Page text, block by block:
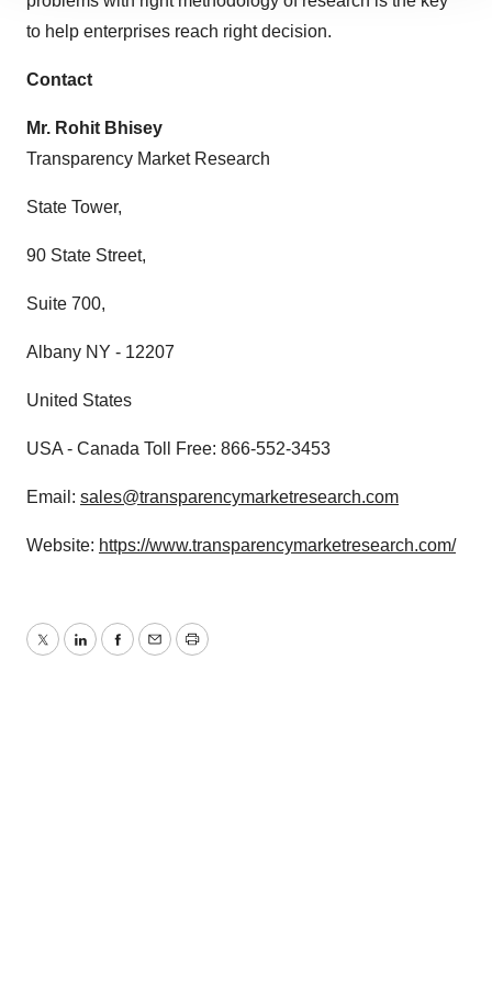
site traffic, and serve tailored ads. By clicking "OK", you
agree to our use of cookies. You can later change your
Policy.
to help enterprises reach right decision.
Contact
Mr. Rohit Bhisey
Transparency Market Research
State Tower,
90 State Street,
Suite 700,
Albany NY - 12207
United States
USA - Canada Toll Free: 866-552-3453
Email: sales@transparencymarketresearch.com
Website: https://www.transparencymarketresearch.com/
TwitterLinkedInFacebook
EmailPrint